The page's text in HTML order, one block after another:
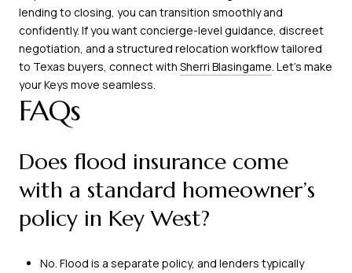
lending to closing, you can transition smoothly and
confidently. If you want concierge-level guidance, discreet
negotiation, and a structured relocation workflow tailored
to Texas buyers, connect with Sherri Blasingame . Let’s make
your Keys move seamless.
FAQs
Does flood insurance come
with a standard homeowner’s
policy in Key West?
No. Flood is a separate policy, and lenders typically